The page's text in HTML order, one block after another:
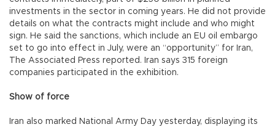
investments in the sector in coming years. He did not provide
details on what the contracts might include and who might
sign. He said the sanctions, which include an EU oil embargo
set to go into effect in July, were an “opportunity” for Iran,
The Associated Press reported. Iran says 315 foreign
companies participated in the exhibition.
Show of force
Iran also marked National Army Day yesterday, displaying its